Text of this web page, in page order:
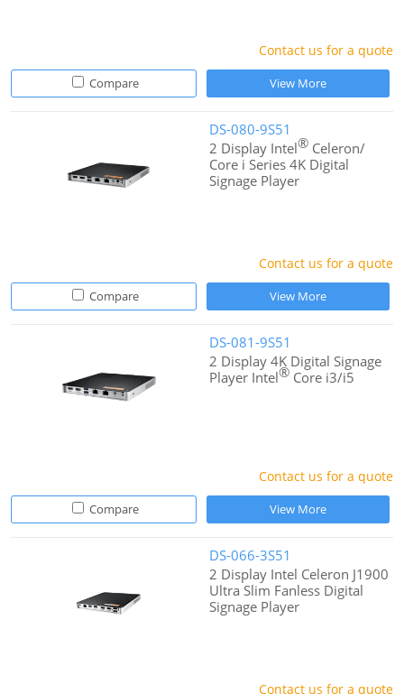
Contact us for a quote
Compare View More
DS-080-9S51
2 Display Intel® Celeron/
Core i Series 4K Digital
Signage Player
Contact us for a quote
Compare View More
DS-081-9S51
2 Display 4K Digital Signage
Player Intel® Core i3/i5
Contact us for a quote
Compare View More
DS-066-3S51
2 Display Intel Celeron J1900
Ultra Slim Fanless Digital
Signage Player
Contact us for a quote